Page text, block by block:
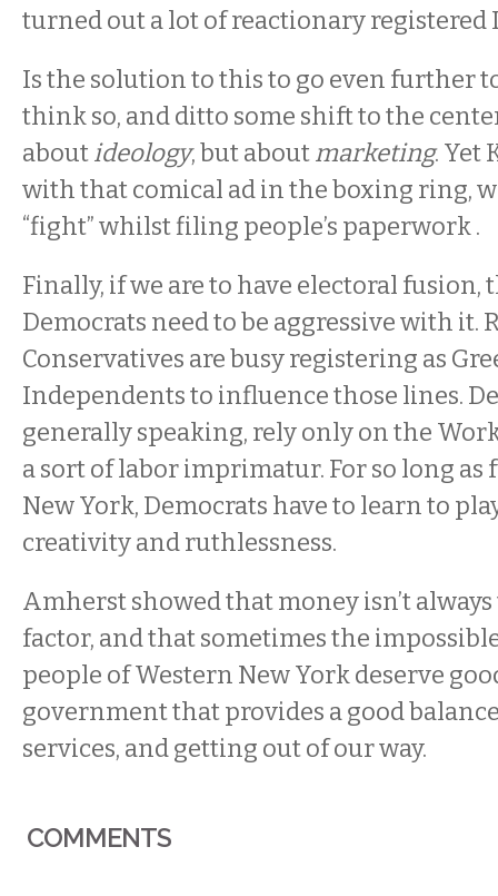
turned out a lot of reactionary registered
Is the solution to this to go even further
think so, and ditto some shift to the
aboutideology, but aboutmarketing. Yet
with that comical ad in the boxing ring,
“fight” whilst filing people’s paperwork .
Finally, if we are to have electoral fusion,
Democrats need to be aggressive with it.
Conservatives are busy registering as
Independents to influence those lines.
generally speaking, rely only on the
a sort of labor imprimatur. For so long as
New York, Democrats have to learn to
creativity and ruthlessness.
Amherst showed that money isn’t
factor, and that sometimes the
people of Western New York deserve
government that provides a good
services, and getting out of our way.
COMMENTS